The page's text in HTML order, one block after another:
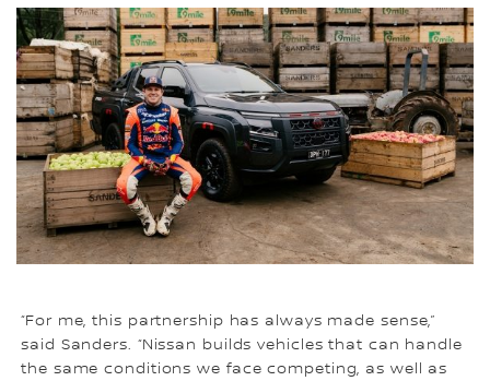
“For me, this partnership has always made sense,”
said Sanders. “Nissan builds vehicles that can handle
the same conditions we face competing, as well as